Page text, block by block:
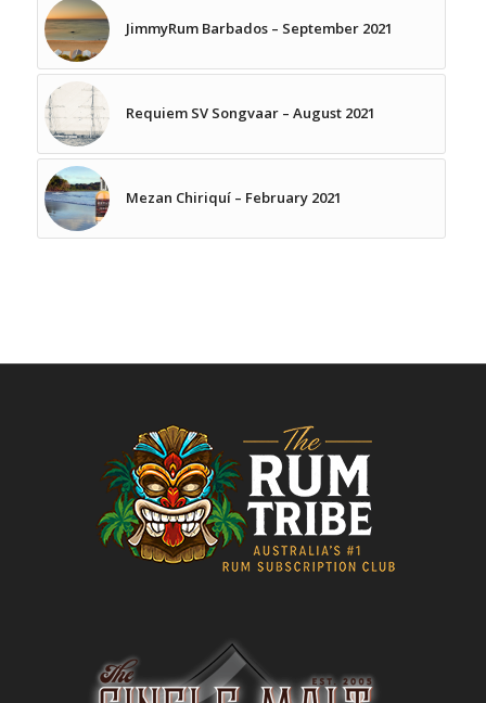
JimmyRum Barbados – September 2021
Requiem SV Songvaar – August 2021
Mezan Chiriquí – February 2021